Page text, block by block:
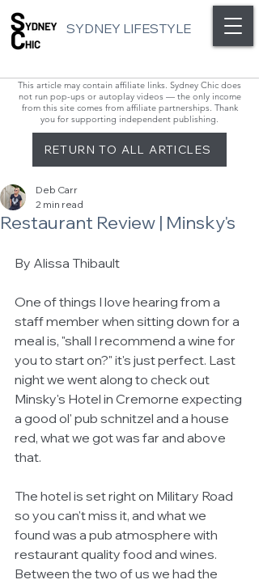
SYDNEY LIFESTYLE
This article may contain affiliate links. Sydney Chic does
not run pop-ups or autoplay videos — the only income
from this site comes from affiliate partnerships. Thank
you for supporting independent publishing.
RETURN TO ALL ARTICLES
Restaurant Review | Minsky's
Deb Carr
2 min read
By Alissa Thibault
One of things I love hearing from a
staff member when sitting down for a
meal is, "shall I recommend a wine for
you to start on?" it's just perfect. Last
night we went along to check out
Minsky's Hotel in Cremorne expecting
a good ol' pub schnitzel and a house
red, what we got was far and above
that.
The hotel is set right on Military Road
so you can't miss it, and what we
found was a pub atmosphere with
restaurant quality food and wines.
Between the two of us we had the